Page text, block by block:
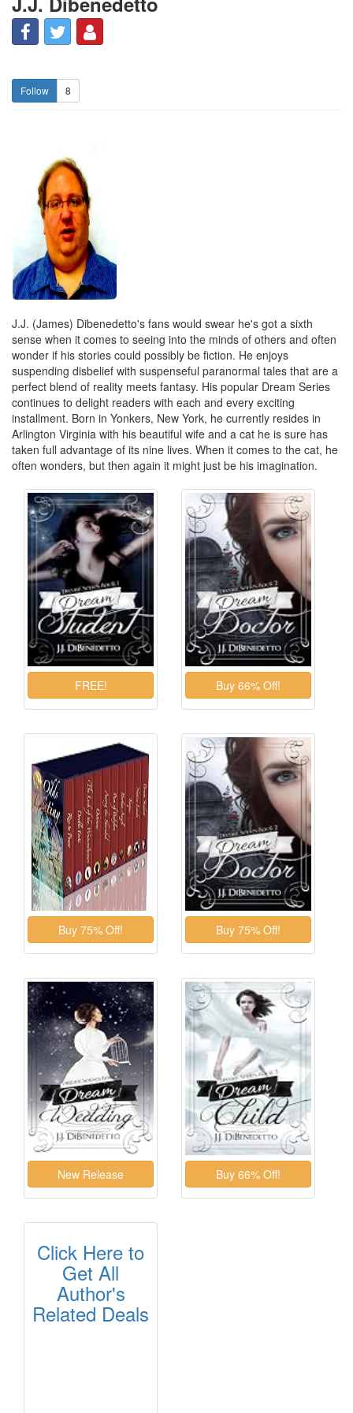
8
J.J. (James) Dibenedetto's fans would swear he's got a sixth
sense when it comes to seeing into the minds of others and often
wonder if his stories could possibly be fiction. He enjoys
suspending disbelief with suspenseful paranormal tales that are a
perfect blend of reality meets fantasy. His popular Dream Series
continues to delight readers with each and every exciting
installment. Born in Yonkers, New York, he currently resides in
Arlington Virginia with his beautiful wife and a cat he is sure has
taken full advantage of its nine lives. When it comes to the cat, he
often wonders, but then again it might just be his imagination.
Click Here to
Get All
Author's
Related Deals